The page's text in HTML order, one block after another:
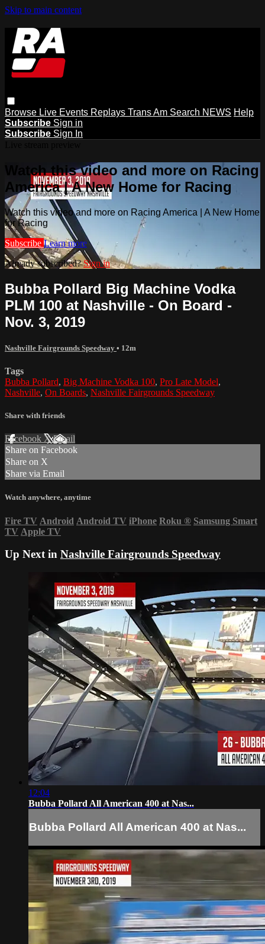
Skip to main content
Browse Live Events Replays Trans Am Search NEWS Help
Subscribe Sign in
Subscribe Sign In
Watch this video and more on Racing
America | A New Home for Racing
Watch this video and more on Racing America | A New Home
for Racing
Subscribe Learn more
Already subscribed?Sign in
Bubba Pollard Big Machine Vodka
PLM 100 at Nashville - On Board -
Nov. 3, 2019
Nashville Fairgrounds Speedway • 12m
Tags
Bubba Pollard, Big Machine Vodka 100, Pro Late Model,
Nashville, On Boards, Nashville Fairgrounds Speedway
Share with friends
Facebook XEmail
Share on Facebook
Share on X
Share via Email
Watch anywhere, anytime
Fire TV Android Android TV iPhone Roku ® Samsung Smart
TV Apple TV
Up Next in Nashville Fairgrounds Speedway
12:04
Bubba Pollard All American 400 at Nas...
Bubba Pollard All American 400 at Nas...